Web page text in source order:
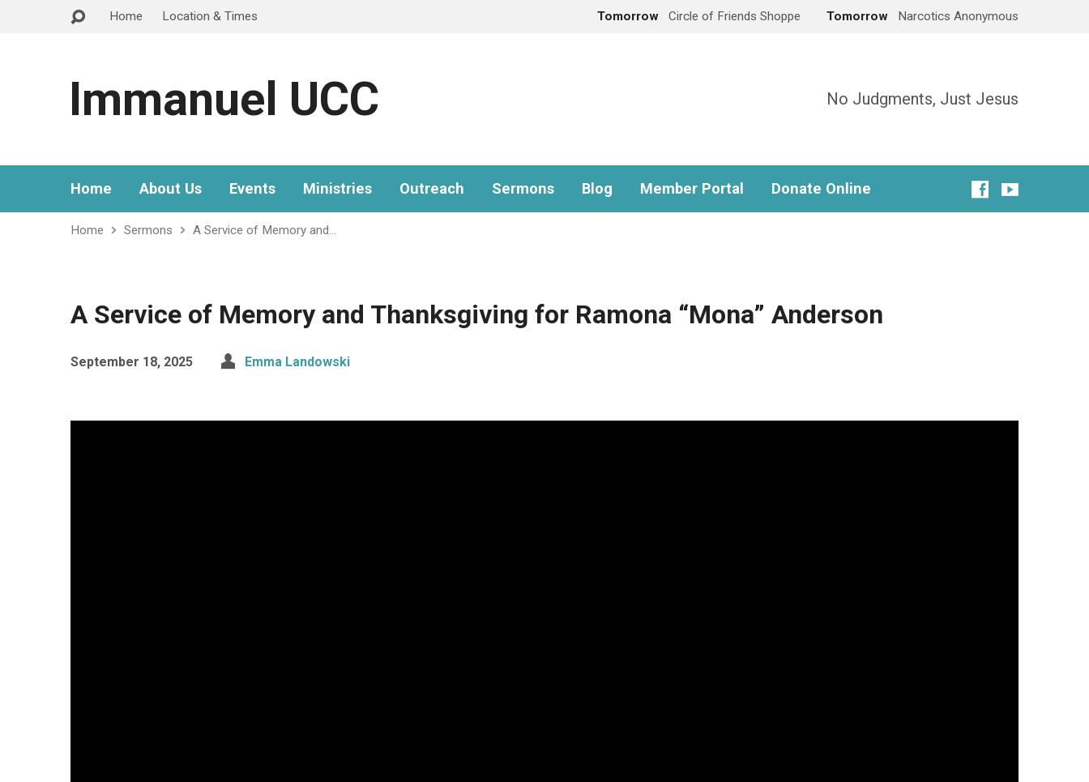
Home Location & Times Tomorrow Circle of Friends Shoppe Tomorrow Narcotics Anonymous
Immanuel UCC No Judgments, Just Jesus
Home About Us Events Ministries Outreach Sermons Blog Member Portal Donate Online
Home Sermons A Service of Memory and…
A Service of Memory and Thanksgiving for Ramona “Mona” Anderson
September 18, 2025 Emma Landowski